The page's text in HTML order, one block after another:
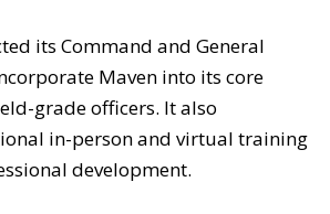
its Command and General
Maven into its core
grade officers. It also
in-person and virtual training
development.